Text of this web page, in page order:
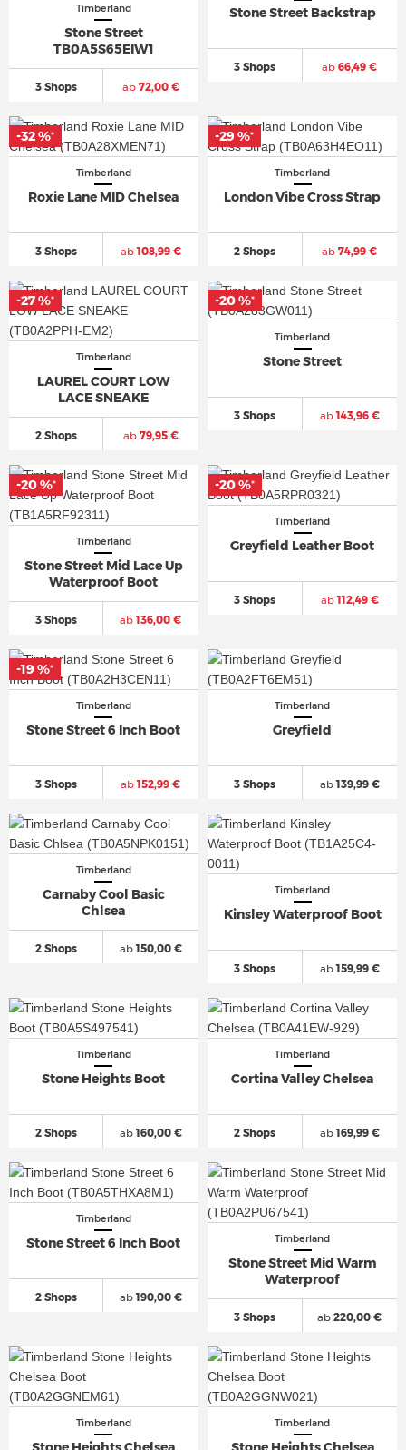
Timberland
Stone Street
TB0A5S65EIW1
3 Shops ab72,00 €
Stone Street Backstrap
3 Shops ab 66,49 €
Timberland
Roxie Lane MID Chelsea
3 Shops ab108,99 €
-32 %*
Timberland
London Vibe Cross Strap
2 Shops ab 74,99 €
-29 %*
Timberland
LAUREL COURT LOW
LACE SNEAKE
2 Shops ab79,95 €
-27 %*
Timberland
Stone Street
3 Shops ab143,96 €
-20 %*
Timberland
Stone Street Mid Lace Up
Waterproof Boot
3 Shops ab136,00 €
-20 %*
Timberland
Greyfield Leather Boot
3 Shops ab112,49 €
-20 %*
Timberland
Stone Street 6 Inch Boot
3 Shops ab152,99 €
-19 %*
Timberland
Greyfield
3 Shops ab139,99 €
Timberland
Carnaby Cool Basic
Chlsea
2 Shops ab150,00 €
Timberland
Kinsley Waterproof Boot
3 Shops ab159,99 €
Timberland
Stone Heights Boot
2 Shops ab160,00 €
Timberland
Cortina Valley Chelsea
2 Shops ab169,99 €
Timberland
Stone Street 6 Inch Boot
2 Shops ab190,00 €
Timberland
Stone Street Mid Warm
Waterproof
3 Shops ab 220,00 €
Timberland Timberland